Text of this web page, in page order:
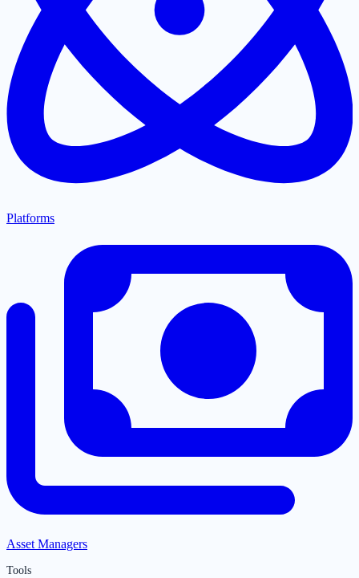
Platforms
Asset Managers
Tools